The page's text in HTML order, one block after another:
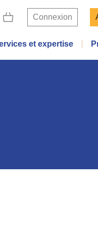
Connexion
et expertise